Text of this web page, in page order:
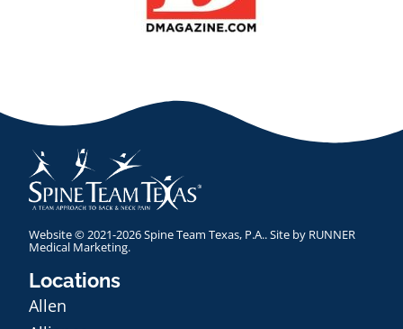
Website © 2021-2026 Spine Team Texas, P.A.. Site by RUNNER
Medical Marketing.
Locations
Allen